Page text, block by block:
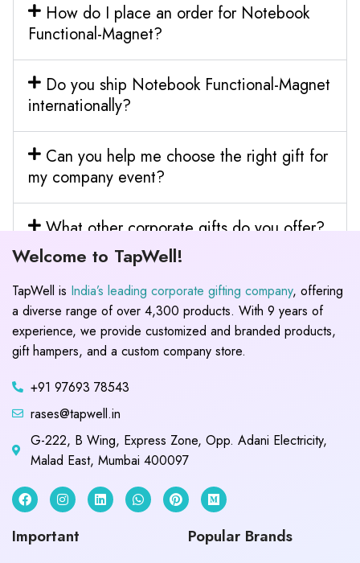
How do I place an order for Notebook
Functional-Magnet?
Do you ship Notebook Functional-Magnet
internationally?
Can you help me choose the right gift for
my company event?
What other corporate gifts do you offer?
Welcome to TapWell!
TapWell is India’s leading corporate gifting company, offering
a diverse range of over 4,300 products. With 9 years of
experience, we provide customized and branded products,
gift hampers, and a custom company store.
+91 97693 78543
rases@tapwell.in
G-222, B Wing, Express Zone, Opp. Adani Electricity,
Malad East, Mumbai 400097
Important Popular Brands